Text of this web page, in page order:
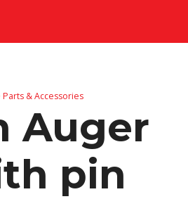
Parts & Accessories
Auger
pin